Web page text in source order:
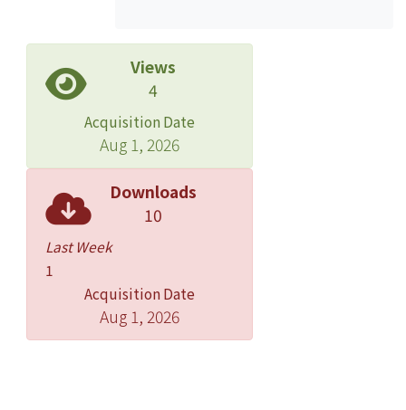
Views
4
Acquisition Date
Aug 1, 2026
Downloads
10
Last Week
1
Acquisition Date
Aug 1, 2026